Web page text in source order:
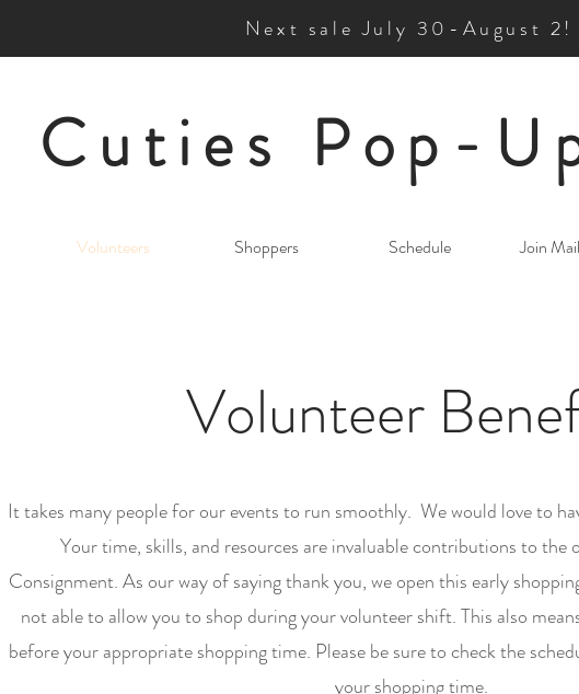
Next sale July 30-August 2!
Cuties Pop-
Volunteers Shoppers Schedule Join
Volunteer
It takes many people for our events to run smoothly. We would love to
Your time, skills, and resources are invaluable contributions to the
Consignment. As our way of saying thank you, we open this early
not able to allow you to shop during your volunteer shift. This also
before your appropriate shopping time. Please be sure to check the
your shopping time.